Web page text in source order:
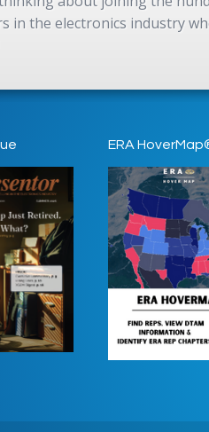
in the electronics industry
ERA